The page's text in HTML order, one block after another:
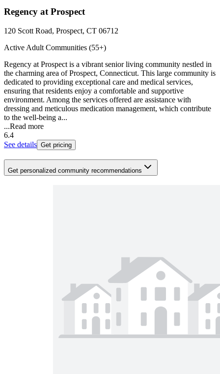
Regency at Prospect
120 Scott Road, Prospect, CT 06712
Active Adult Communities (55+)
Regency at Prospect is a vibrant senior living community nestled in
the charming area of Prospect, Connecticut. This large community is
dedicated to providing exceptional care and medical services,
ensuring that residents enjoy a comfortable and supportive
environment. Among the services offered are assistance with
dressing and meticulous medication management, which contribute
to the well-being a...
...Read more
6.4
See details Get pricing
Get personalized community recommendations